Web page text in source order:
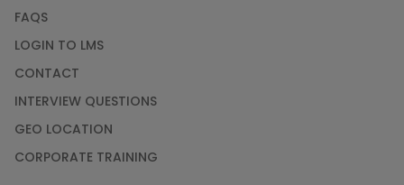
FAQS
LOGIN TO LMS
CONTACT
INTERVIEW QUESTIONS
GEO LOCATION
CORPORATE TRAINING